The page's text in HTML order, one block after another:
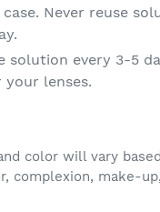
case. Never reuse
solution every 3-5
lenses.
color will vary
complexion, make-